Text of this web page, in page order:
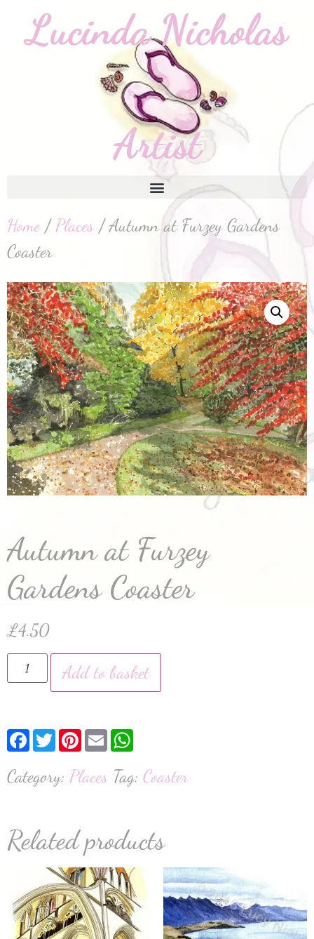
Home/Places / Autumn at Furzey Gardens
Coaster
Autumn at Furzey
Gardens Coaster
£4.50
Add to basket
Facebook
TwitterPinterest
Email
Category: Places Tag: Coaster
Related products